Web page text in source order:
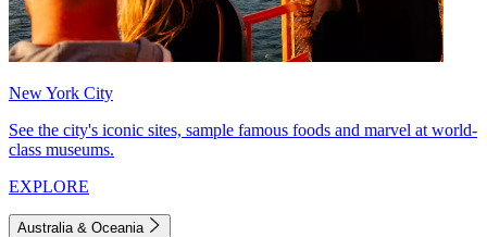
New York City
See the city's iconic sites, sample famous foods and marvel at world-
class museums.
EXPLORE
Australia & Oceania